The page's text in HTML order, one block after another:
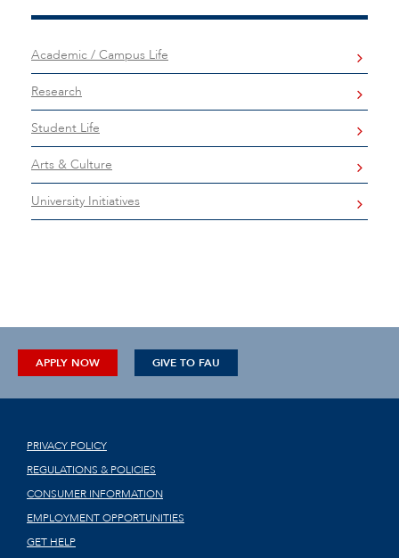
Academic / Campus Life
Research
Student Life
Arts & Culture
University Initiatives
APPLY NOW GIVE TO FAU
PRIVACY POLICY
REGULATIONS & POLICIES
CONSUMER INFORMATION
EMPLOYMENT OPPORTUNITIES
GET HELP